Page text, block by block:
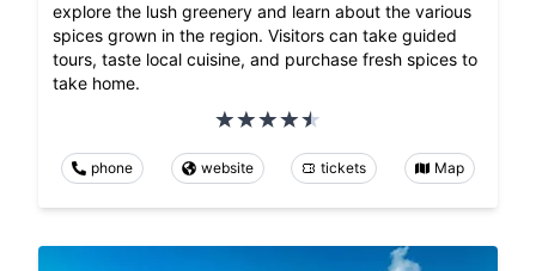
explore the lush greenery and learn about the various
spices grown in the region. Visitors can take guided
tours, taste local cuisine, and purchase fresh spices to
take home.
phone website tickets Map